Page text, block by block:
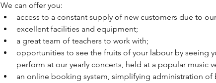
We can offer you:
access to a constant supply of new customers due to
excellent facilities and equipment;
a great team of teachers to work with;
opportunities to see the fruits of your labour by seeing
perform at our yearly concerts, held at a popular music
an online booking system, simplifying administration of